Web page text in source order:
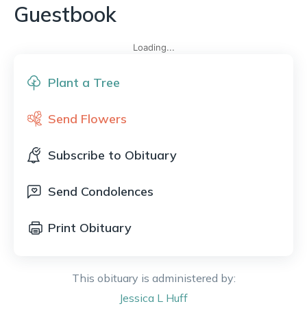
Plant a Tree
Send Flowers
Subscribe to Obituary
Send Condolences
Print Obituary
This obituary is administered by:
Jessica L Huff
Guestbook
Loading...